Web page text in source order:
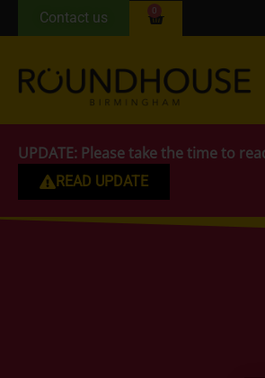
Contact us 0
UPDATE: Please take the time to
READ UPDATE